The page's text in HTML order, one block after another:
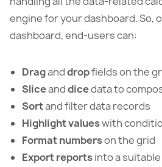
engine for your dashboard. So,
dashboard, end-users can:
Draganddropfields on the
Sliceanddicedata to
Sortand filter data records
Highlight valueswith
Format numberson the grid
Export reportsinto a